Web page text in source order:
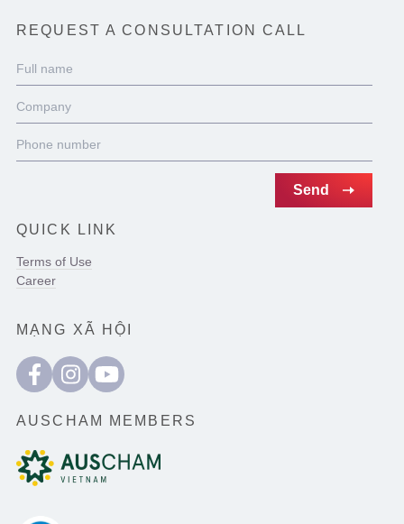
REQUEST A CONSULTATION CALL
QUICK LINK
Terms of Use
Career
MẠNG XÃ HỘI
AUSCHAM MEMBERS